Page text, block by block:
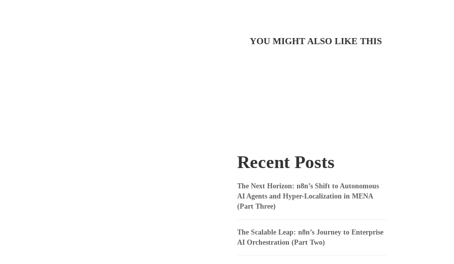
YOU MIGHT ALSO LIKE THIS
Recent Posts
The Next Horizon: n8n’s Shift to Autonomous
AI Agents and Hyper-Localization in MENA
(Part Three)
The Scalable Leap: n8n’s Journey to Enterprise
AI Orchestration (Part Two)